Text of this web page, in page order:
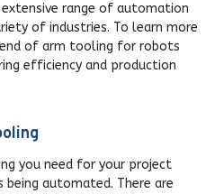
range of automation
of industries. To learn more
of arm tooling for robots
efficiency and production
you need for your project
automated. There are